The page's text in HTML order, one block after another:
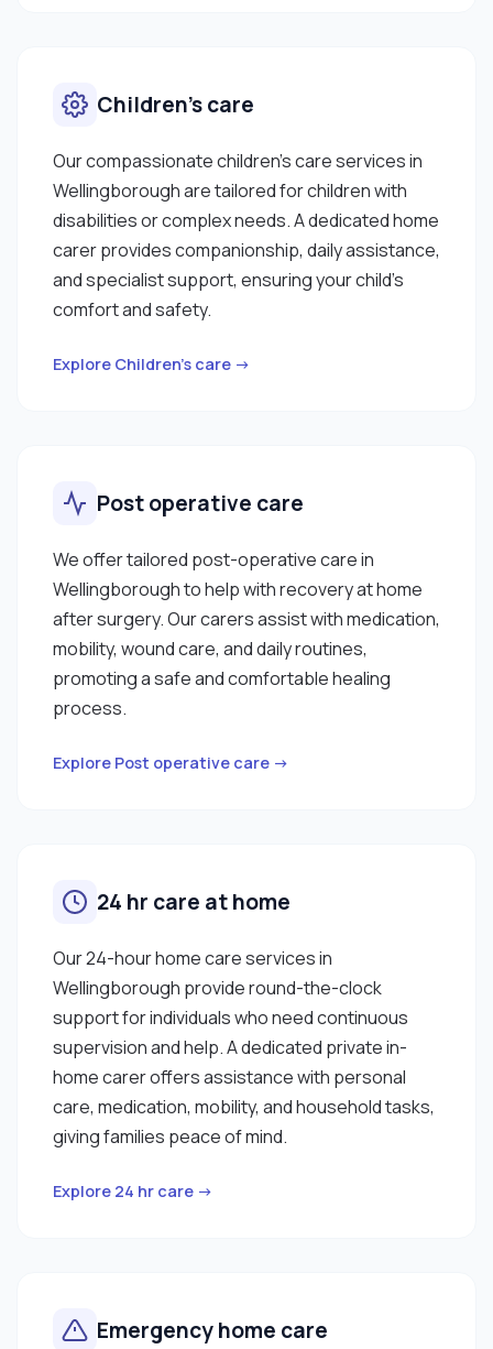
Children’s care
Our compassionate children’s care services in
Wellingborough are tailored for children with
disabilities or complex needs. A dedicated home
carer provides companionship, daily assistance,
and specialist support, ensuring your child’s
comfort and safety.
Explore Children’s care →
Post operative care
We offer tailored post-operative care in
Wellingborough to help with recovery at home
after surgery. Our carers assist with medication,
mobility, wound care, and daily routines,
promoting a safe and comfortable healing
process.
Explore Post operative care →
24 hr care at home
Our 24-hour home care services in
Wellingborough provide round-the-clock
support for individuals who need continuous
supervision and help. A dedicated private in-
home carer offers assistance with personal
care, medication, mobility, and household tasks,
giving families peace of mind.
Explore 24 hr care →
Emergency home care